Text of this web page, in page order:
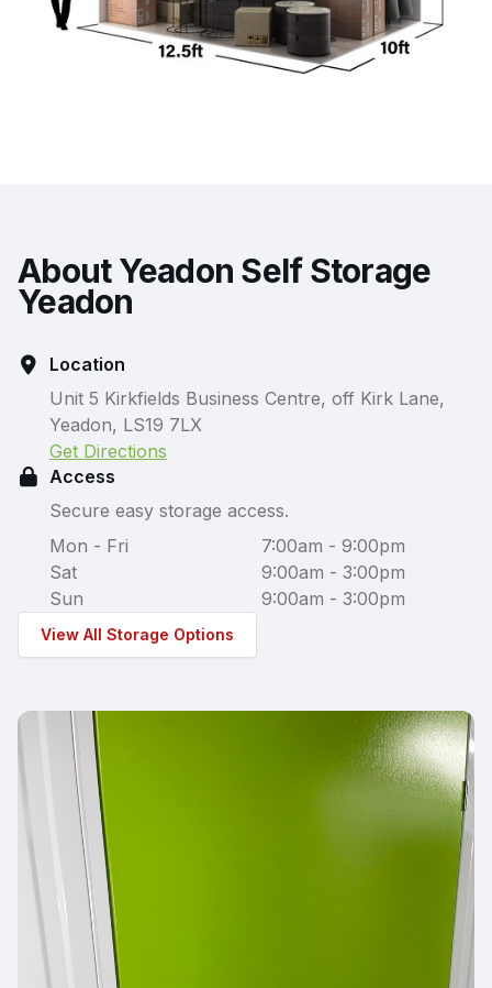
About Yeadon Self Storage
Yeadon
Location
Unit 5 Kirkfields Business Centre, off Kirk Lane,
Yeadon, LS19 7LX
Get Directions
Access
Secure easy storage access.
Mon - Fri
7:00am - 9:00pm
Sat
9:00am - 3:00pm
Sun
9:00am - 3:00pm
View All Storage Options